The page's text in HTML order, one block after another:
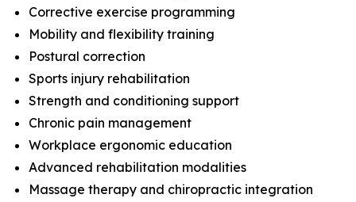
Corrective exercise programming
Mobility and flexibility training
Postural correction
Sports injury rehabilitation
Strength and conditioning support
Chronic pain management
Workplace ergonomic education
Advanced rehabilitation modalities
Massage therapy and chiropractic integration